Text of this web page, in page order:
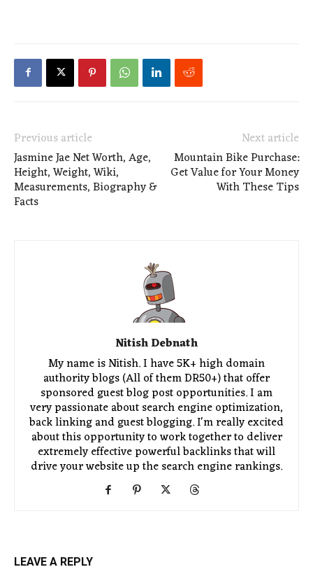
Previous article
Jasmine Jae Net Worth, Age,
Height, Weight, Wiki,
Measurements, Biography &
Facts
Next article
Mountain Bike Purchase:
Get Value for Your Money
With These Tips
Nitish Debnath
My name is Nitish. I have 5K+ high domain
authority blogs (All of them DR50+) that offer
sponsored guest blog post opportunities. I am
very passionate about search engine optimization,
back linking and guest blogging. I'm really excited
about this opportunity to work together to deliver
extremely effective powerful backlinks that will
drive your website up the search engine rankings.
LEAVE A REPLY